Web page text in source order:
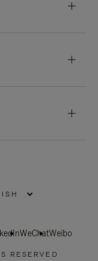
WeChatWeibo
RESERVED